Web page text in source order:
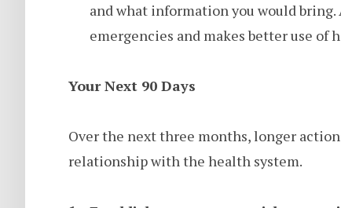
and what information you would
emergencies and makes better use of
Your Next 90 Days
Over the next three months, longer
relationship with the health system.